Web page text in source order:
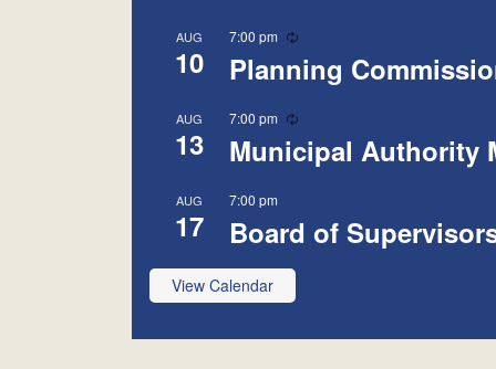
AUG
10
7:00 pm
Planning
AUG
13
7:00 pm
Municipal Authority
AUG
17
7:00 pm
Board of
View Calendar